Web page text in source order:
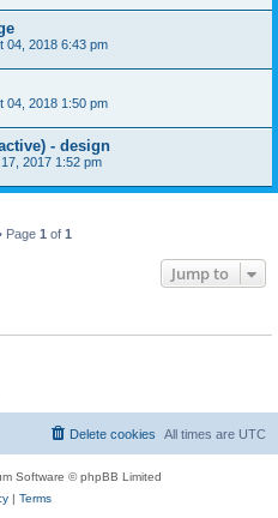
04, 2018 6:43 pm
04, 2018 1:50 pm
- design
2017 1:52 pm
Page 1 of 1
Jump to
All times are UTC
Delete cookies
Software © phpBB Limited
| Terms